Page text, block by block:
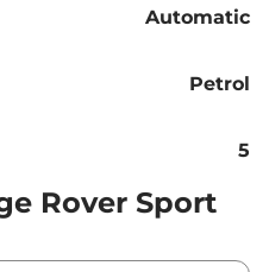
Automatic
Petrol
5
Rover Sport